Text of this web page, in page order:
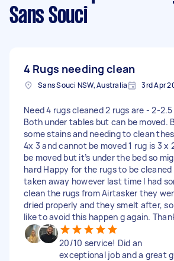
Sans Souci
4 Rugs needing clean
Sans Souci NSW, Australia 3rd Apr
Need 4 rugs cleaned 2 rugs are - 2-
Both under tables but can be moved.
some stains and needing to clean
4x 3 and cannot be moved 1 rug is 3 x
be moved but it’s under the bed so
hard Happy for the rugs to be cleaned
taken away however last time I had
clean the rugs from Airtasker they
dried properly and they smelt after,
like to avoid this happen g again.
20/10 service! Did an
exceptional job and a great